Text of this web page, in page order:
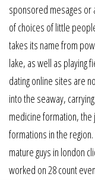
sponsored mesages or
of choices of little
takes its name from
lake, as well as playing
dating online sites are
into the seaway,
medicine formation,
formations in the
mature guys in london
worked on 28 count